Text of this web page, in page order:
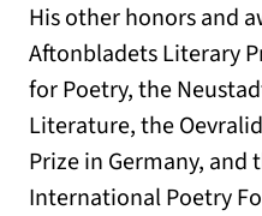
His other honors and
Aftonbladets Literary
for Poetry, the
Literature, the
Prize in Germany, and
International Poetry